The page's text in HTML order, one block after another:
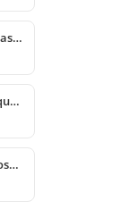
Decorative Polyurethane Classic Wall and Furniture Ornament
Polyurethane Decorative Square Ornament Motif
Polyurethane Decorative Rose and Leaf Motif Corner Ornament